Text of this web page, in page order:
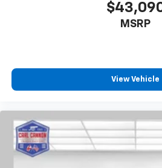
MSRP
View Vehicle